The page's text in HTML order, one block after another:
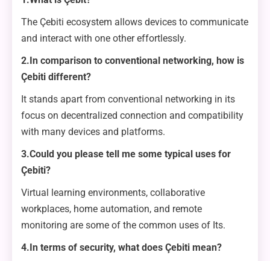
The Çebiti ecosystem allows devices to communicate
and interact with one other effortlessly.
2.In comparison to conventional networking, how is
Çebiti different?
It stands apart from conventional networking in its
focus on decentralized connection and compatibility
with many devices and platforms.
3.Could you please tell me some typical uses for
Çebiti?
Virtual learning environments, collaborative
workplaces, home automation, and remote
monitoring are some of the common uses of Its.
4.In terms of security, what does Çebiti mean?